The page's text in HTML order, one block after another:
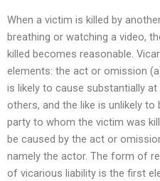
When a victim is killed by
breathing or watching a video,
killed becomes reasonable.
elements: the act or omission
is likely to cause substantially
others, and the like is unlikely
party to whom the victim was
be caused by the act or
namely the actor. The form of
of vicarious liability is the first